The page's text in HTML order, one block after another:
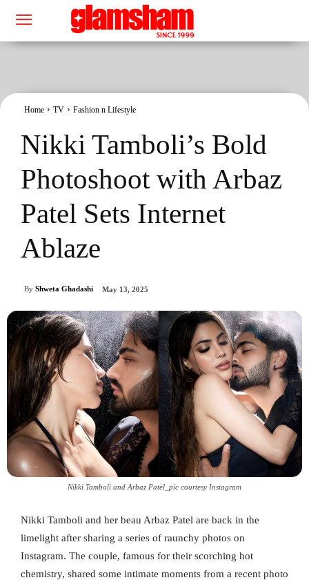
Home TV Fashion n Lifestyle
Nikki Tamboli’s Bold
Photoshoot with Arbaz
Patel Sets Internet
Ablaze
By Shweta Ghadashi May 13, 2025
Nikki Tamboli and Arbaz Patel_pic courtesy Instagram
Nikki Tamboli and her beau Arbaz Patel are back in the
limelight after sharing a series of raunchy photos on
Instagram. The couple, famous for their scorching hot
chemistry, shared some intimate moments from a recent photo